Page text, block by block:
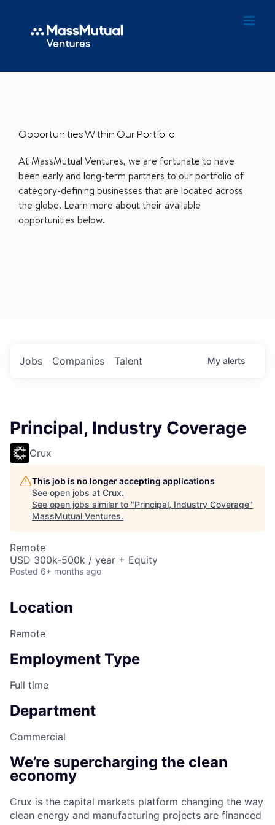
Opportunities Within Our Portfolio
At MassMutual Ventures, we are fortunate to have
been early and long-term partners to our portfolio of
category-defining businesses that are located across
the globe. Learn more about their available
opportunities below.
Jobs Companies Talent My alerts
Principal, Industry Coverage
Crux
This job is no longer accepting applications
See open jobs at Crux.
See open jobs similar to "Principal, Industry Coverage"
MassMutual Ventures.
Remote
USD 300k-500k / year + Equity
Posted 6+ months ago
Location
Remote
Employment Type
Full time
Department
Commercial
We’re supercharging the clean
economy
Crux is the capital markets platform changing the way
clean energy and manufacturing projects are financed